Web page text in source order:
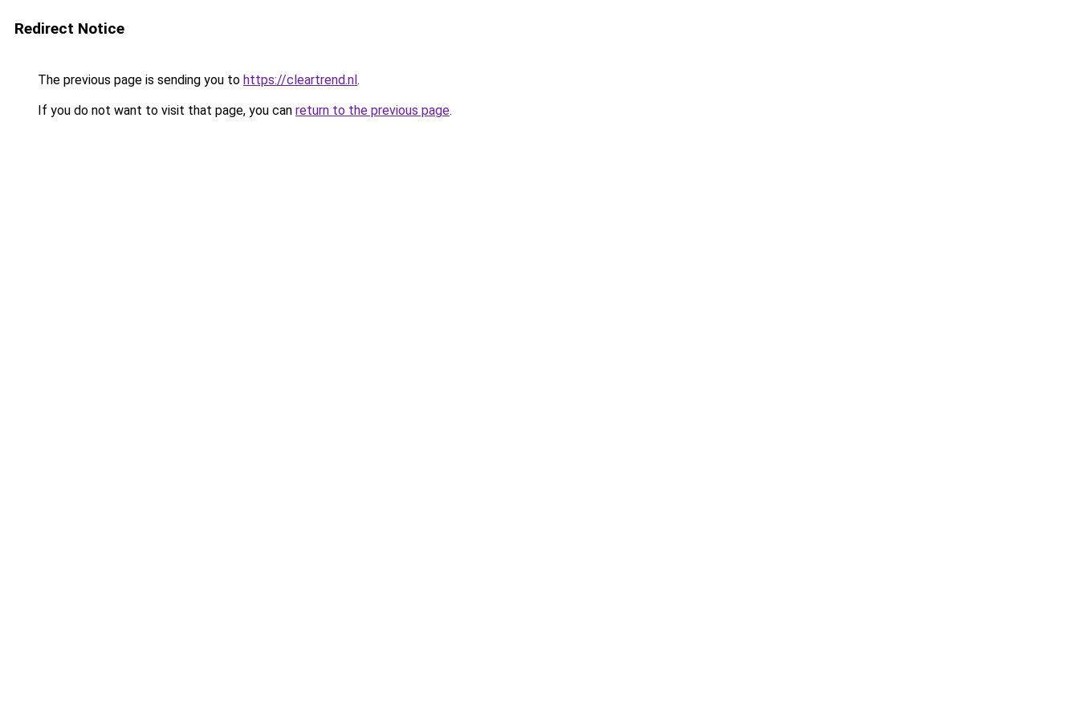
Redirect Notice
The previous page is sending you to https://cleartrend.nl.
If you do not want to visit that page, you can return to the previous page.